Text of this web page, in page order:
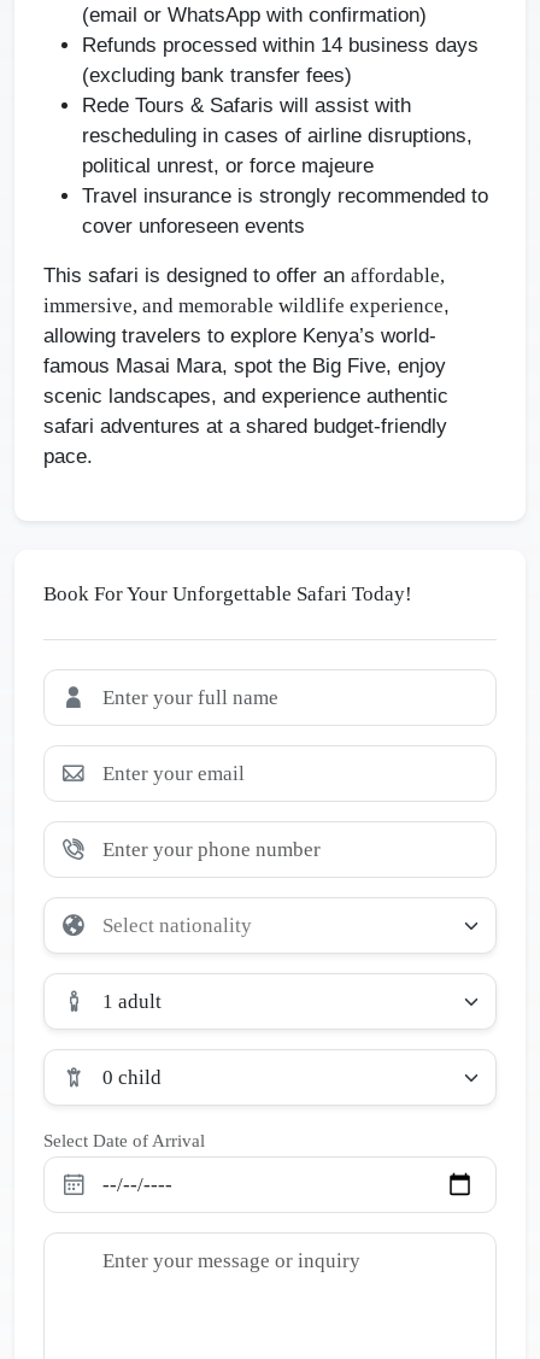
(email or WhatsApp with confirmation)
Refunds processed within 14 business days
(excluding bank transfer fees)
Rede Tours & Safaris will assist with
rescheduling in cases of airline disruptions,
political unrest, or force majeure
Travel insurance is strongly recommended to
cover unforeseen events
This safari is designed to offer an affordable,
immersive, and memorable wildlife experience,
allowing travelers to explore Kenya’s world-
famous Masai Mara, spot the Big Five, enjoy
scenic landscapes, and experience authentic
safari adventures at a shared budget-friendly
pace.
Book For Your Unforgettable Safari Today!
1 adult
0 child
Select Date of Arrival